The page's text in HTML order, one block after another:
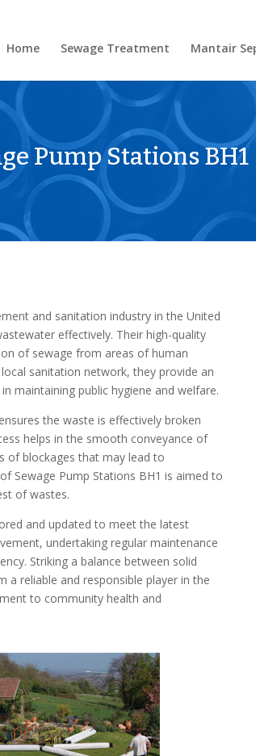
Home Sewage Treatment Mantair
Pump Stations BH1
and sanitation industry in the United
effectively. Their high-quality
of sewage from areas of human
sanitation network, they provide an
maintaining public hygiene and welfare.
the waste is effectively broken
helps in the smooth conveyance of
of blockages that may lead to
Sewage Pump Stations BH1 is aimed to
of wastes.
and updated to meet the latest
undertaking regular maintenance
Striking a balance between solid
reliable and responsible player in the
to community health and